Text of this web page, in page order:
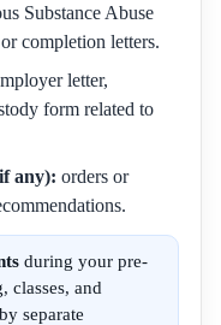
Substance Abuse
completion letters.
letter,
form related to
any): orders or
during your pre-
classes, and
separate